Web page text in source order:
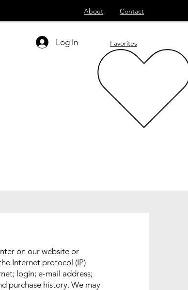
About Contact
Log In Favorites
on our website or
Internet protocol (IP)
login; e-mail address;
purchase history. We may